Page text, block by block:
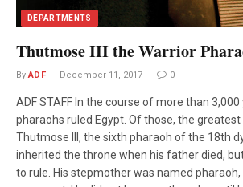
DEPARTMENTS
Thutmose III the Warrior
By ADF December 11, 2017 0
ADF STAFF In the course of more than 3,000
pharaohs ruled Egypt. Of those, the
Thutmose III, the sixth pharaoh of the 18th
inherited the throne when his father died,
to rule. His stepmother was named